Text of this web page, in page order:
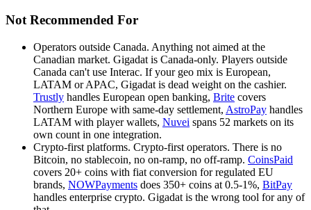
Not Recommended For
Operators outside Canada. Anything not aimed at the
Canadian market. Gigadat is Canada-only. Players outside
Canada can't use Interac. If your geo mix is European,
LATAM or APAC, Gigadat is dead weight on the cashier.
Trustly handles European open banking, Brite covers
Northern Europe with same-day settlement, AstroPay handles
LATAM with player wallets, Nuvei spans 52 markets on its
own count in one integration.
Crypto-first platforms. Crypto-first operators. There is no
Bitcoin, no stablecoin, no on-ramp, no off-ramp. CoinsPaid
covers 20+ coins with fiat conversion for regulated EU
brands, NOWPayments does 350+ coins at 0.5-1%, BitPay
handles enterprise crypto. Gigadat is the wrong tool for any of